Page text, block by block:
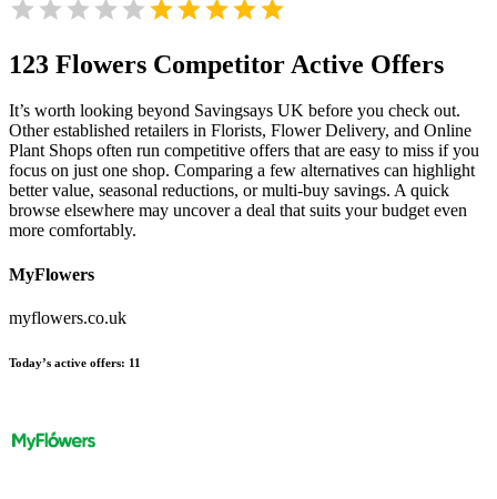
123 Flowers Competitor Active Offers
It’s worth looking beyond Savingsays UK before you check out.
Other established retailers in Florists, Flower Delivery, and Online
Plant Shops often run competitive offers that are easy to miss if you
focus on just one shop. Comparing a few alternatives can highlight
better value, seasonal reductions, or multi-buy savings. A quick
browse elsewhere may uncover a deal that suits your budget even
more comfortably.
MyFlowers
myflowers.co.uk
Today’s active offers: 11